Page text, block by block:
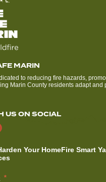
MARIN
to reducing fire hazards,
Marin County residents adapt and
US ON SOCIAL
Your HomeFire Smart